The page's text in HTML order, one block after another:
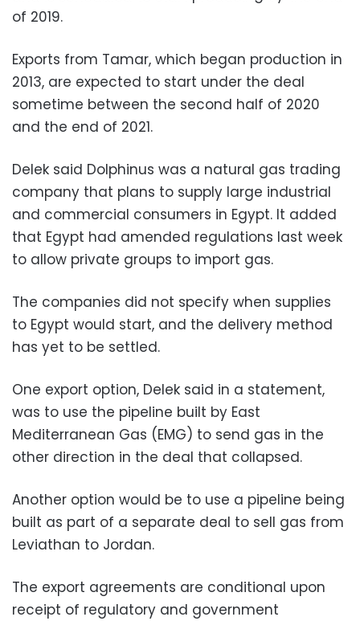
of 2019.
Exports from Tamar, which began production in
2013, are expected to start under the deal
sometime between the second half of 2020
and the end of 2021.
Delek said Dolphinus was a natural gas trading
company that plans to supply large industrial
and commercial consumers in Egypt. It added
that Egypt had amended regulations last week
to allow private groups to import gas.
The companies did not specify when supplies
to Egypt would start, and the delivery method
has yet to be settled.
One export option, Delek said in a statement,
was to use the pipeline built by East
Mediterranean Gas (EMG) to send gas in the
other direction in the deal that collapsed.
Another option would be to use a pipeline being
built as part of a separate deal to sell gas from
Leviathan to Jordan.
The export agreements are conditional upon
receipt of regulatory and government